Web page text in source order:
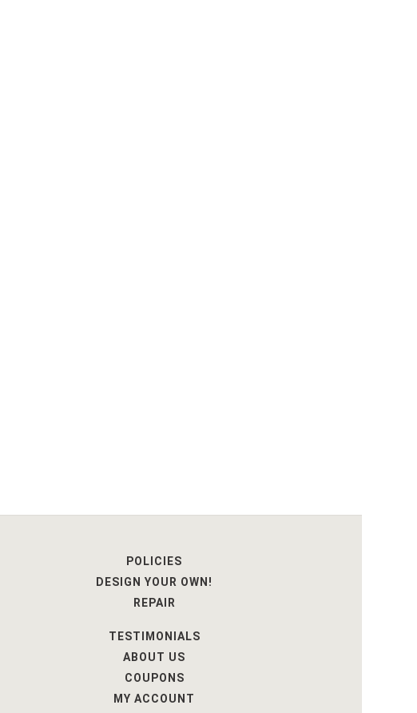
POLICIES
DESIGN YOUR OWN!
REPAIR
TESTIMONIALS
ABOUT US
COUPONS
MY ACCOUNT